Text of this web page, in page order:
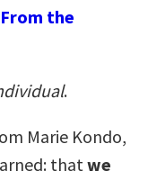
the
.
Marie Kondo,
thatwe